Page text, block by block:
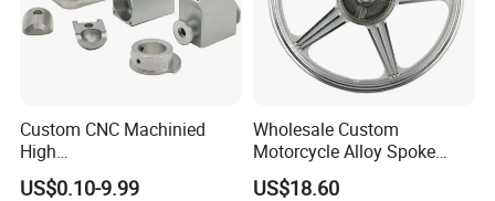
Custom CNC Machinied
High
Precision/Transmission
Case/Valve Body/Drive
US$0.10-9.99
Wholesale Custom
Motorcycle Alloy Spoke
Wheel Rim, 1.85×18 Inch
Integral New Wuyang Rear
US$18.60